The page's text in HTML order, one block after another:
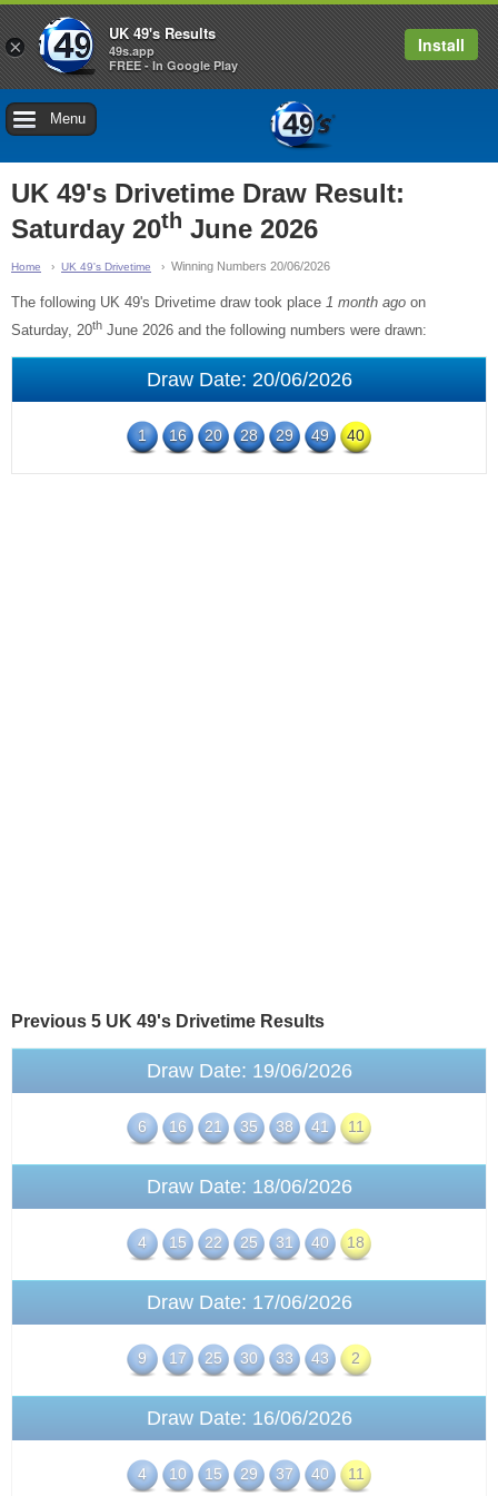
Menu
UK 49's Drivetime Draw Result:
Saturday 20th June 2026
Home UK 49's Drivetime Winning Numbers 20/06/2026
The following UK 49's Drivetime draw took place 1 month ago on
Saturday, 20th June 2026 and the following numbers were drawn:
Draw Date: 20/06/2026
1 16 20 28 29 49 40
Previous 5 UK 49's Drivetime Results
Draw Date: 19/06/2026
6 16 21 35 38 41 11
Draw Date: 18/06/2026
4 15 22 25 31 40 18
Draw Date: 17/06/2026
9 17 25 30 33 43 2
Draw Date: 16/06/2026
4 10 15 29 37 40 11
×
UK 49's Results
49s.app
FREE - In Google Play
Install